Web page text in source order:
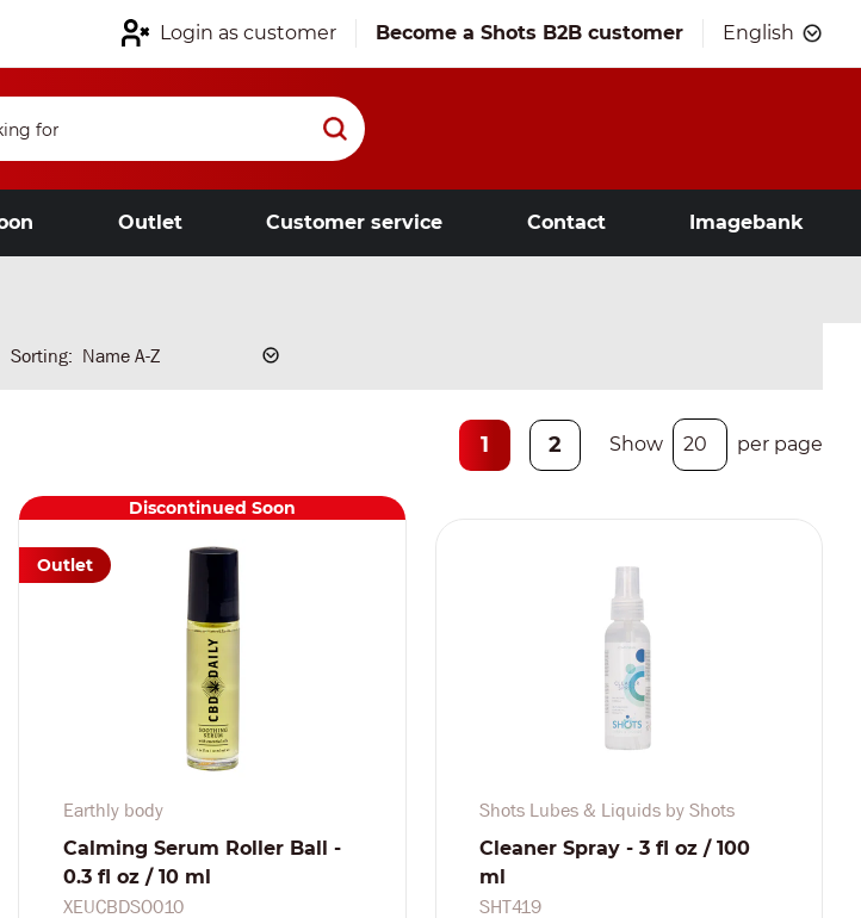
Login as customer Become a Shots B2B customer English
Outlet Customer service Contact Imagebank
Sorting:
1 2 Show per page
Earthly body
Calming Serum Roller Ball -
0.3 fl oz / 10 ml
XEUCBDSO010
Discontinued Soon
Outlet
Shots Lubes & Liquids by Shots
Cleaner Spray - 3 fl oz / 100
ml
SHT419